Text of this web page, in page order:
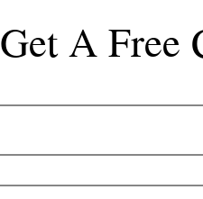
Get A Free